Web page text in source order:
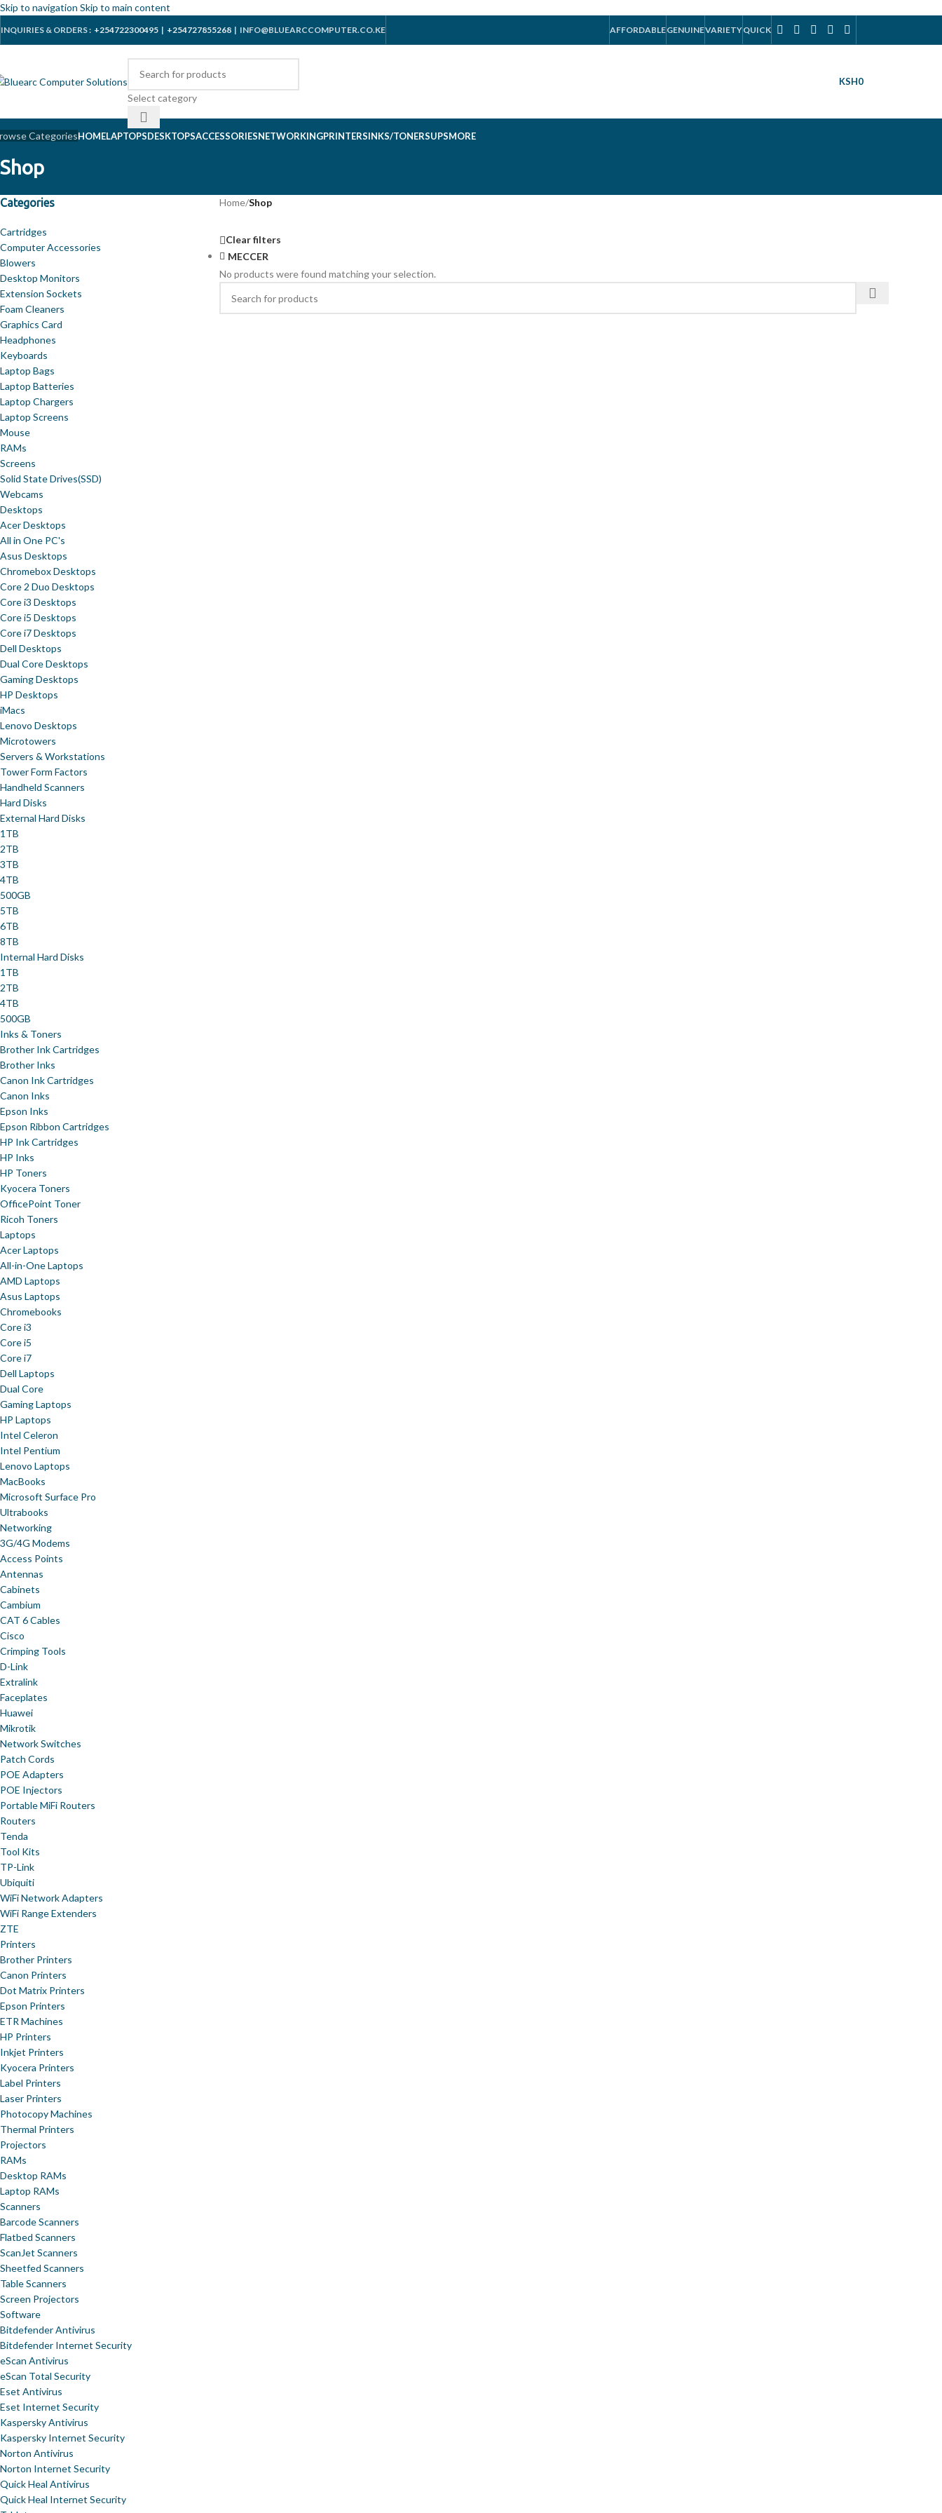
Skip to navigation Skip to main content
INQUIRIES & ORDERS : +254722300495 | +254727855268 | INFO@BLUEARCCOMPUTER.CO.KE AFFORDABLEGENUINEVARIETYQUICK
Select category
KSH0
CategoriesHOMELAPTOPSDESKTOPSACCESSORIESNETWORKINGPRINTERSINKS/TONERSUPSMORE
Shop
Categories
Cartridges
Computer Accessories
Blowers
Desktop Monitors
Extension Sockets
Foam Cleaners
Graphics Card
Headphones
Keyboards
Laptop Bags
Laptop Batteries
Laptop Chargers
Laptop Screens
Mouse
RAMs
Screens
Solid State Drives(SSD)
Webcams
Desktops
Acer Desktops
All in One PC's
Asus Desktops
Chromebox Desktops
Core 2 Duo Desktops
Core i3 Desktops
Core i5 Desktops
Core i7 Desktops
Dell Desktops
Dual Core Desktops
Gaming Desktops
HP Desktops
iMacs
Lenovo Desktops
Microtowers
Servers & Workstations
Tower Form Factors
Handheld Scanners
Hard Disks
External Hard Disks
1TB
2TB
3TB
4TB
500GB
5TB
6TB
8TB
Internal Hard Disks
1TB
2TB
4TB
500GB
Inks & Toners
Brother Ink Cartridges
Brother Inks
Canon Ink Cartridges
Canon Inks
Epson Inks
Epson Ribbon Cartridges
HP Ink Cartridges
HP Inks
HP Toners
Kyocera Toners
OfficePoint Toner
Ricoh Toners
Laptops
Acer Laptops
All-in-One Laptops
AMD Laptops
Asus Laptops
Chromebooks
Core i3
Core i5
Core i7
Dell Laptops
Dual Core
Gaming Laptops
HP Laptops
Intel Celeron
Intel Pentium
Lenovo Laptops
MacBooks
Microsoft Surface Pro
Ultrabooks
Networking
3G/4G Modems
Access Points
Antennas
Cabinets
Cambium
CAT 6 Cables
Cisco
Crimping Tools
D-Link
Extralink
Faceplates
Huawei
Mikrotik
Network Switches
Patch Cords
POE Adapters
POE Injectors
Portable MiFi Routers
Routers
Tenda
Tool Kits
TP-Link
Ubiquiti
WiFi Network Adapters
WiFi Range Extenders
ZTE
Printers
Brother Printers
Canon Printers
Dot Matrix Printers
Epson Printers
ETR Machines
HP Printers
Inkjet Printers
Kyocera Printers
Label Printers
Laser Printers
Photocopy Machines
Thermal Printers
Projectors
RAMs
Desktop RAMs
Laptop RAMs
Scanners
Barcode Scanners
Flatbed Scanners
ScanJet Scanners
Sheetfed Scanners
Table Scanners
Screen Projectors
Software
Bitdefender Antivirus
Bitdefender Internet Security
eScan Antivirus
eScan Total Security
Eset Antivirus
Eset Internet Security
Kaspersky Antivirus
Kaspersky Internet Security
Norton Antivirus
Norton Internet Security
Quick Heal Antivirus
Quick Heal Internet Security
Home/Shop
Clear filters
MECCER
No products were found matching your selection.